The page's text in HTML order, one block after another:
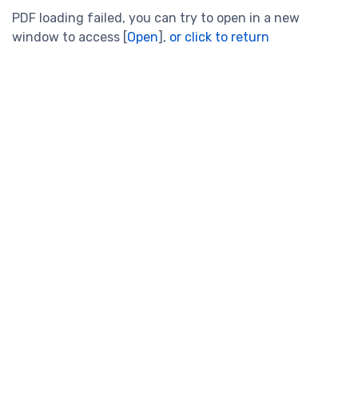
PDF loading failed, you can try to open in a new
window to access [ Open ], or click to return